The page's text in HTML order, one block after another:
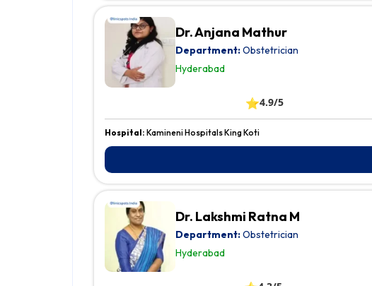
Dr. Anjana Mathur
Department:Obstetrician
Hyderabad
⭐4.9/5
Hospital: Kamineni Hospitals King Koti
Dr. Lakshmi Ratna M
Department:Obstetrician
Hyderabad